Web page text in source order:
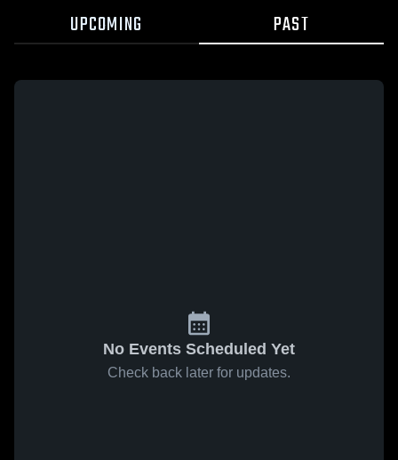
UPCOMING PAST
No Events Scheduled Yet
Check back later for updates.